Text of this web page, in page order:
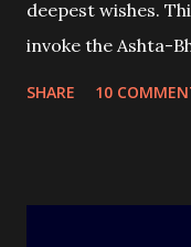
deepest wishes.
invoke the Ashta-
SHARE 10